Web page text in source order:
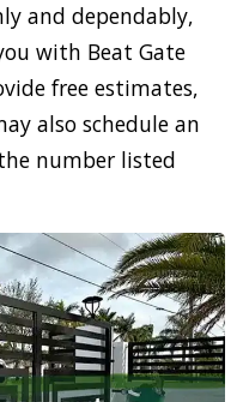
and dependably,
with Beat Gate
free estimates,
also schedule an
number listed